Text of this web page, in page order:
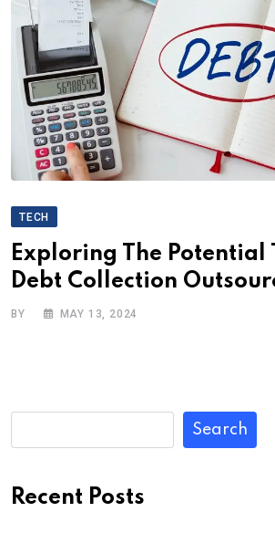
TECH
Exploring The Potential
Debt Collection
BY MAY 13, 2024
Search
Recent Posts